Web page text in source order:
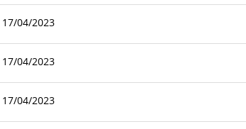
17/04/2023
17/04/2023
17/04/2023